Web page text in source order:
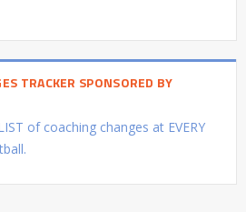
TRACKER SPONSORED BY
of coaching changes at EVERY